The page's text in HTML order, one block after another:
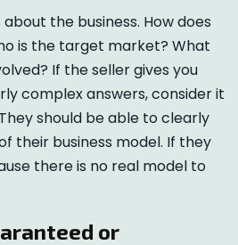
the business. How does
is the target market? What
If the seller gives you
complex answers, consider it
should be able to clearly
their business model. If they
there is no real model to
or